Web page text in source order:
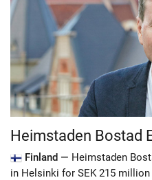
Heimstaden Bostad
Finland — Heimstaden
in Helsinki for SEK 215